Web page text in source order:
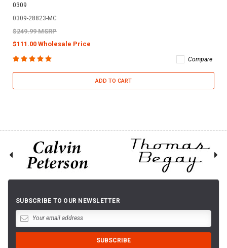
0309
0309-28823-MC
$249.99 MSRP
$111.00 Wholesale Price
Compare
ADD TO CART
SUBSCRIBE TO OUR NEWSLETTER